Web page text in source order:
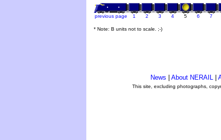
previous page 1 2 3 4 5 6 7
* Note: B units not to scale. ;-)
News About NERAIL
This site, excluding photographs,